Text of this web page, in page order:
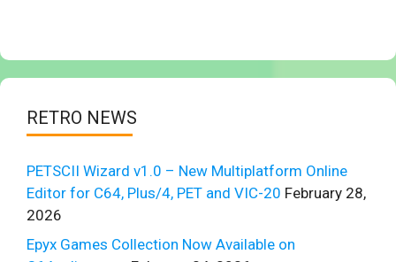
RETRO NEWS
PETSCII Wizard v1.0 – New Multiplatform Online
Editor for C64, Plus/4, PET and VIC-20 February 28,
2026
Epyx Games Collection Now Available on